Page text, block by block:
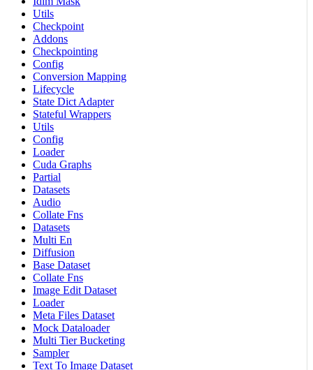
Utils
Checkpoint
Addons
Checkpointing
Config
Conversion Mapping
Lifecycle
State Dict Adapter
Stateful Wrappers
Utils
Config
Loader
Cuda Graphs
Partial
Datasets
Audio
Collate Fns
Datasets
Multi En
Diffusion
Base Dataset
Collate Fns
Image Edit Dataset
Loader
Meta Files Dataset
Mock Dataloader
Multi Tier Bucketing
Sampler
Text To Image Dataset